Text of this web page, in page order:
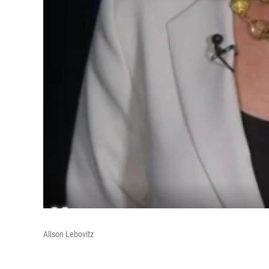
Alison Lebovitz